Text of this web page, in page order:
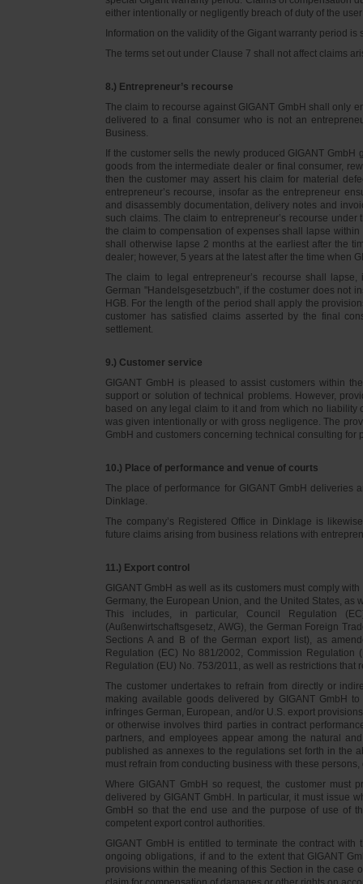
either intentionally or negligently breach of duty of the
Information on the validity of the Gigant warranty period is
The terms set out under Clause 7 shall not affect claims
8.) Entrepreneur’s recourse
The claim to recourse against GIGANT GmbH shall only
delivered to a final consumer who is not an
Business.
If the customer sells the newly produced GIGANT
goods from the intermediate dealer or final consumer,
then the customer may assert his claim for material
entrepreneur’s recourse, insofar as the entrepreneur
and disassembly documentation, delivery notes and
such claims. The claim to entrepreneur’s recourse
the claim to compensation of expenses shall lapse
shall otherwise lapse 2 months at the earliest after the
dealer; however, 5 years at the latest after the time when
The claim to legal entrepreneur’s recourse shall
German "Handelsgesetzbuch", if the costumer does not
HGB. For the length of the period shall apply the
customer has satisfied claims asserted by the final
settlement.
9.) Customer service
GIGANT GmbH is pleased to assist customers within
support or solution of technical problems. However,
based on any legal claim to it and from which no liability
was given intentionally or with gross negligence. The
GmbH and customers concerning technical consulting for
10.) Place of performance and venue of courts
The place of performance for GIGANT GmbH deliveries
Dinklage.
The company’s Registered Office in Dinklage is
future claims arising from business relations with
11.) Export control
GIGANT GmbH as well as its customers must comply
Germany, the European Union, and the United States,
This includes, in particular, Council Regulation
(Außenwirtschaftsgesetz, AWG), the German Foreign
Sections A and B of the German export list), as
Regulation (EC) No 881/2002, Commission
Regulation (EU) No. 753/2011, as well as restrictions that
The customer undertakes to refrain from directly or
making available goods delivered by GIGANT GmbH
infringes German, European, and/or U.S. export
or otherwise involves third parties in contract
partners, and employees appear among the natural
published as annexes to the regulations set forth in the
must refrain from conducting business with these
Where GIGANT GmbH so request, the customer
delivered by GIGANT GmbH. In particular, it must issue
GmbH so that the end use and the purpose of use of
competent export control authorities.
GIGANT GmbH is entitled to terminate the contract
ongoing obligations, if and to the extent that GIGANT
provisions within the meaning of this Section in the case